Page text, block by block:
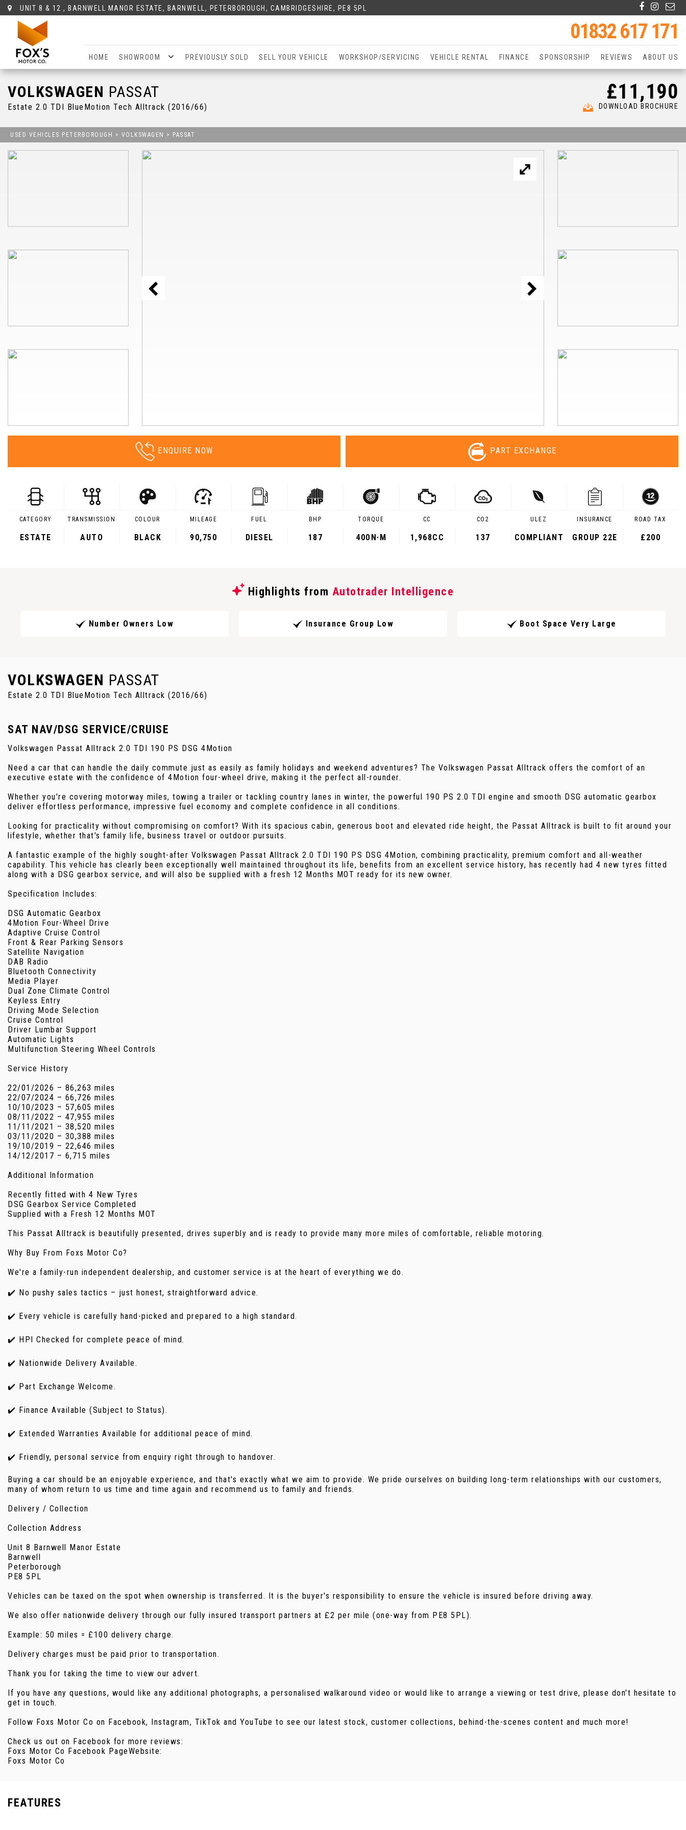
UNIT 8 & 12 , BARNWELL MANOR ESTATE, BARNWELL, PETERBOROUGH, CAMBRIDGESHIRE, PE8 5PL
01832 617 171
HOME SHOWROOM PREVIOUSLY SOLD SELL YOUR VEHICLE WORKSHOP/SERVICING VEHICLE RENTAL FINANCE SPONSORSHIP REVIEWS ABOUT US
VOLKSWAGEN PASSAT
Estate 2.0 TDI BlueMotion Tech Alltrack (2016/66)
£11,190
DOWNLOAD BROCHURE
USED VEHICLES PETERBOROUGH > VOLKSWAGEN > PASSAT
ENQUIRE NOW PART EXCHANGE
CATEGORY
ESTATE
TRANSMISSION
AUTO
COLOUR
BLACK
MILEAGE
90,750
FUEL
DIESEL
BHP
187
TORQUE
400 N·M
CC
1,968CC
CO2
137
ULEZ
COMPLIANT
INSURANCE
GROUP 22E
ROAD TAX
£200
Highlights from Autotrader Intelligence
Number Owners Low Insurance Group Low Boot Space Very Large
VOLKSWAGEN PASSAT
Estate 2.0 TDI BlueMotion Tech Alltrack (2016/66)
SAT NAV/DSG SERVICE/CRUISE
Volkswagen Passat Alltrack 2.0 TDI 190 PS DSG 4Motion
Need a car that can handle the daily commute just as easily as family holidays and weekend adventures? The Volkswagen Passat Alltrack offers the comfort of an
executive estate with the confidence of 4Motion four-wheel drive, making it the perfect all-rounder.
Whether you're covering motorway miles, towing a trailer or tackling country lanes in winter, the powerful 190 PS 2.0 TDI engine and smooth DSG automatic gearbox
deliver effortless performance, impressive fuel economy and complete confidence in all conditions.
Looking for practicality without compromising on comfort? With its spacious cabin, generous boot and elevated ride height, the Passat Alltrack is built to fit around your
lifestyle, whether that's family life, business travel or outdoor pursuits.
A fantastic example of the highly sought-after Volkswagen Passat Alltrack 2.0 TDI 190 PS DSG 4Motion, combining practicality, premium comfort and all-weather
capability. This vehicle has clearly been exceptionally well maintained throughout its life, benefits from an excellent service history, has recently had 4 new tyres fitted
along with a DSG gearbox service, and will also be supplied with a fresh 12 Months MOT ready for its new owner.
Specification Includes:
DSG Automatic Gearbox
4Motion Four-Wheel Drive
Adaptive Cruise Control
Front & Rear Parking Sensors
Satellite Navigation
DAB Radio
Bluetooth Connectivity
Media Player
Dual Zone Climate Control
Keyless Entry
Driving Mode Selection
Cruise Control
Driver Lumbar Support
Automatic Lights
Multifunction Steering Wheel Controls
Service History
22/01/2026 – 86,263 miles
22/07/2024 – 66,726 miles
10/10/2023 – 57,605 miles
08/11/2022 – 47,955 miles
11/11/2021 – 38,520 miles
03/11/2020 – 30,388 miles
19/10/2019 – 22,646 miles
14/12/2017 – 6,715 miles
Additional Information
Recently fitted with 4 New Tyres
DSG Gearbox Service Completed
Supplied with a Fresh 12 Months MOT
This Passat Alltrack is beautifully presented, drives superbly and is ready to provide many more miles of comfortable, reliable motoring.
Why Buy From Foxs Motor Co?
We're a family-run independent dealership, and customer service is at the heart of everything we do.
✔️ No pushy sales tactics – just honest, straightforward advice.
✔️ Every vehicle is carefully hand-picked and prepared to a high standard.
✔️ HPI Checked for complete peace of mind.
✔️ Nationwide Delivery Available.
✔️ Part Exchange Welcome.
✔️ Finance Available (Subject to Status).
✔️ Extended Warranties Available for additional peace of mind.
✔️ Friendly, personal service from enquiry right through to handover.
Buying a car should be an enjoyable experience, and that's exactly what we aim to provide. We pride ourselves on building long-term relationships with our customers,
many of whom return to us time and time again and recommend us to family and friends.
Delivery / Collection
Collection Address
Unit 8 Barnwell Manor Estate
Barnwell
Peterborough
PE8 5PL
Vehicles can be taxed on the spot when ownership is transferred. It is the buyer's responsibility to ensure the vehicle is insured before driving away.
We also offer nationwide delivery through our fully insured transport partners at £2 per mile (one-way from PE8 5PL).
Example: 50 miles = £100 delivery charge.
Delivery charges must be paid prior to transportation.
Thank you for taking the time to view our advert.
If you have any questions, would like any additional photographs, a personalised walkaround video or would like to arrange a viewing or test drive, please don't hesitate to
get in touch.
Follow Foxs Motor Co on Facebook, Instagram, TikTok and YouTube to see our latest stock, customer collections, behind-the-scenes content and much more!
Check us out on Facebook for more reviews:
Foxs Motor Co Facebook PageWebsite:
Foxs Motor Co
FEATURES